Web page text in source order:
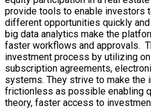
provide tools to enable investors
different opportunities quickly
big data analytics make the
faster workflows and approvals.
investment process by utilizing
subscription agreements,
systems. They strive to make the
frictionless as possible enabling
theory, faster access to